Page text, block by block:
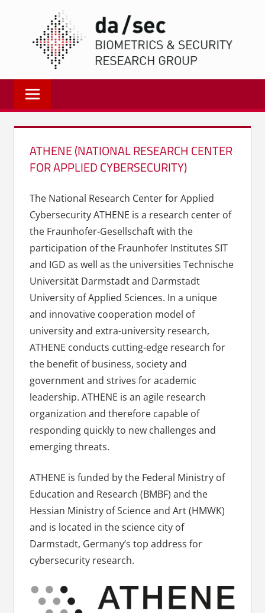
springen
Biometrics
and
Internet
Security
GroupATHENE (NATIONAL RESEARCH CENTER
FOR APPLIED CYBERSECURITY)
The National Research Center for Applied
Cybersecurity ATHENE is a research center of
the Fraunhofer-Gesellschaft with the
participation of the Fraunhofer Institutes SIT
and IGD as well as the universities Technische
Universität Darmstadt and Darmstadt
University of Applied Sciences. In a unique
and innovative cooperation model of
university and extra-university research,
ATHENE conducts cutting-edge research for
the benefit of business, society and
government and strives for academic
leadership. ATHENE is an agile research
organization and therefore capable of
responding quickly to new challenges and
emerging threats.
ATHENE is funded by the Federal Ministry of
Education and Research (BMBF) and the
Hessian Ministry of Science and Art (HMWK)
and is located in the science city of
Darmstadt, Germany’s top address for
cybersecurity research.